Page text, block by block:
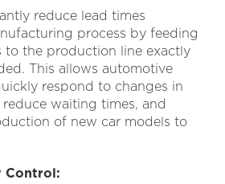
reduce lead times
process by feeding
to the production line exactly
This allows automotive
respond to changes in
waiting times, and
of new car models to
Control: